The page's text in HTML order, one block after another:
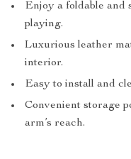
Enjoy a foldable
playing.
Luxurious leather
interior.
Easy to install and
Convenient storage
arm’s reach.